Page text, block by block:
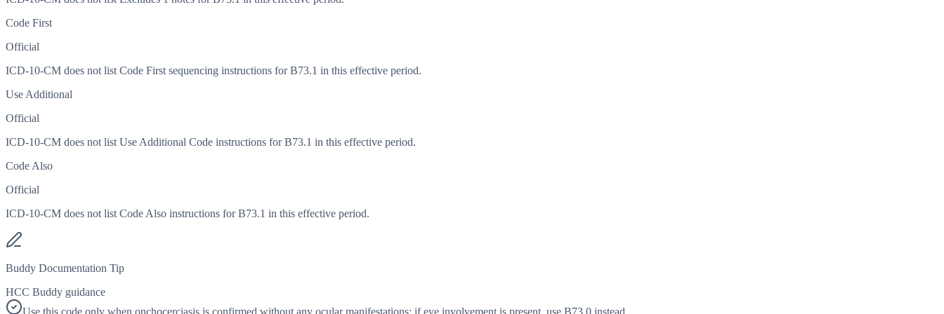
Code First
Official
ICD-10-CM does not list Code First sequencing instructions for B73.1 in this effective period.
Use Additional
Official
ICD-10-CM does not list Use Additional Code instructions for B73.1 in this effective period.
Code Also
Official
ICD-10-CM does not list Code Also instructions for B73.1 in this effective period.
Buddy Documentation Tip
HCC Buddy guidance
Use this code only when onchocerciasis is confirmed without any ocular manifestations; if eye involvement is present, use B73.0 instead